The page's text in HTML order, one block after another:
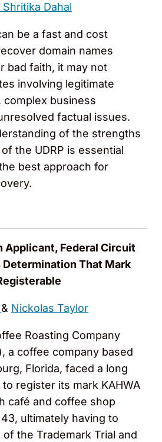
Shritika Dahal
be a fast and cost
domain names
bad faith, it may not
involving legitimate
business
factual issues.
of the strengths
the UDRP is essential
best approach for
Applicant, Federal Circuit
Determination That Mark
& Nickolas Taylor
Roasting Company
a coffee company based
Florida, faced a long
register its mark KAHWA
café and coffee shop
ultimately having to
the Trademark Trial and